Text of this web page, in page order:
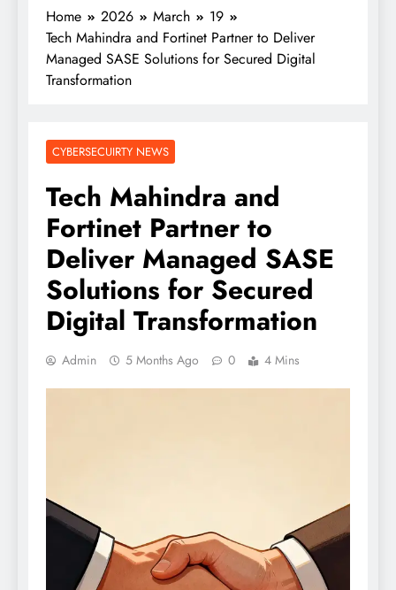
Home 2026 March
19
Tech Mahindra and Fortinet Partner to Deliver
Managed SASE Solutions for Secured Digital
Transformation
CYBERSECUIRTY NEWS
Tech Mahindra and
Fortinet Partner to
Deliver Managed SASE
Solutions for Secured
Digital Transformation
Admin 5 Months Ago 0 4 Mins